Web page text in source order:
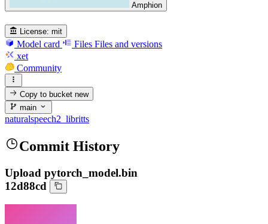
Amphion
License: mit
Model card Files Files and versions
xet
Community
Copy to bucketnew
main
naturalspeech2_libritts
Commit History
Upload pytorch_model.bin
12d88cd